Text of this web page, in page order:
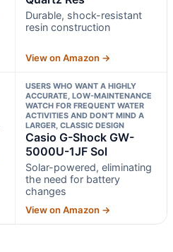
Durable, shock-resistant
resin construction
View on Amazon →
USERS WHO WANT A HIGHLY
ACCURATE, LOW-MAINTENANCE
WATCH FOR FREQUENT WATER
ACTIVITIES AND DON’T MIND A
LARGER, CLASSIC DESIGN
Casio G-Shock GW-
5000U-1JF Sol
Solar-powered, eliminating
the need for battery
changes
View on Amazon →